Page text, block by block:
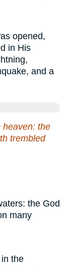
opened,
in His
and a
heaven: the
trembled
the God
many
the